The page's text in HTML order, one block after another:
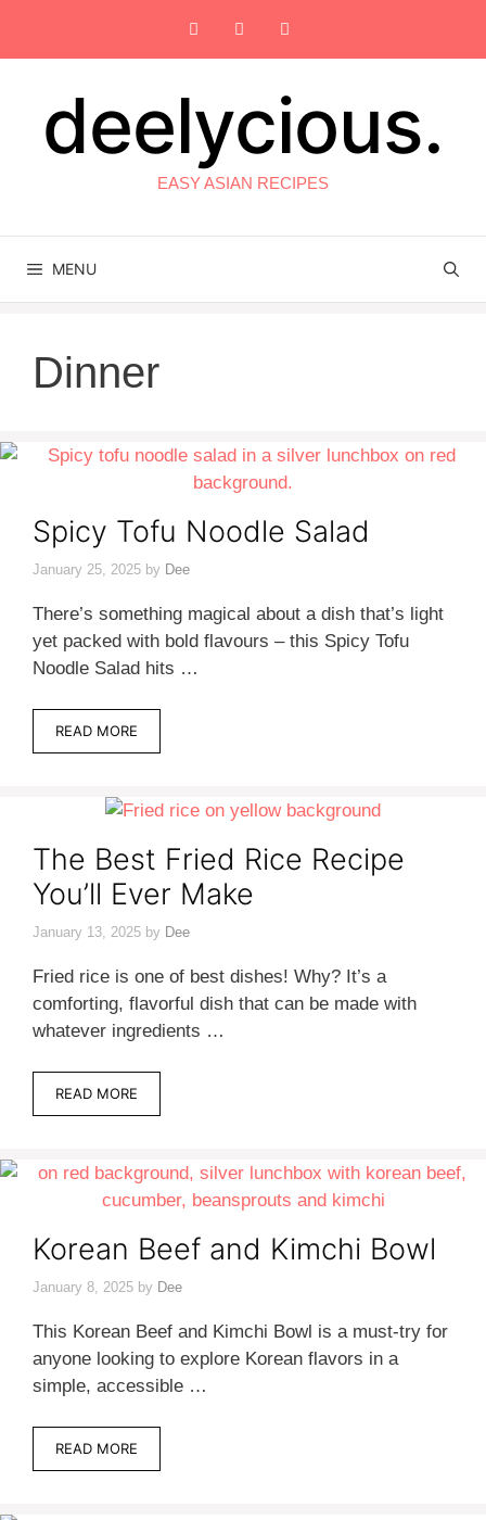
deelycious.
EASY ASIAN RECIPES
MENU
Dinner
Spicy Tofu Noodle Salad
January 25, 2025 by Dee
There’s something magical about a dish that’s light
yet packed with bold flavours – this Spicy Tofu
Noodle Salad hits …
READ MORE
The Best Fried Rice Recipe
You’ll Ever Make
January 13, 2025 by Dee
Fried rice is one of best dishes! Why? It’s a
comforting, flavorful dish that can be made with
whatever ingredients …
READ MORE
Korean Beef and Kimchi Bowl
January 8, 2025 by Dee
This Korean Beef and Kimchi Bowl is a must-try for
anyone looking to explore Korean flavors in a
simple, accessible …
READ MORE